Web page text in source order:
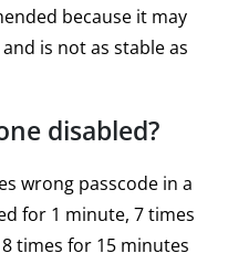
because it may
is not as stable as
disabled?
wrong passcode in a
for 1 minute, 7 times
times for 15 minutes